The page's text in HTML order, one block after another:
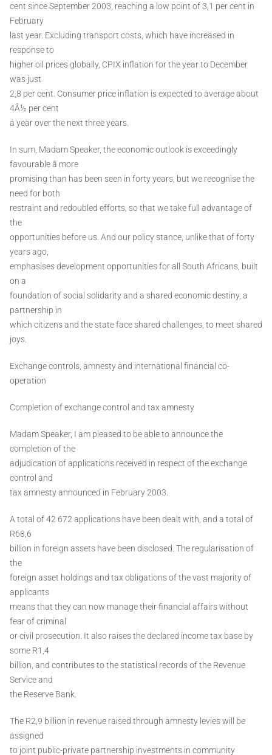
cent since September 2003, reaching a low point of 3,1 per cent in
February
last year. Excluding transport costs, which have increased in
response to
higher oil prices globally, CPIX inflation for the year to December
was just
2,8 per cent. Consumer price inflation is expected to average about
4Â½ per cent
a year over the next three years.
In sum, Madam Speaker, the economic outlook is exceedingly
favourable â more
promising than has been seen in forty years, but we recognise the
need for both
restraint and redoubled efforts, so that we take full advantage of
the
opportunities before us. And our policy stance, unlike that of forty
years ago,
emphasises development opportunities for all South Africans, built
on a
foundation of social solidarity and a shared economic destiny, a
partnership in
which citizens and the state face shared challenges, to meet shared
joys.
Exchange controls, amnesty and international financial co-
operation
Completion of exchange control and tax amnesty
Madam Speaker, I am pleased to be able to announce the
completion of the
adjudication of applications received in respect of the exchange
control and
tax amnesty announced in February 2003.
A total of 42 672 applications have been dealt with, and a total of
R68,6
billion in foreign assets have been disclosed. The regularisation of
the
foreign asset holdings and tax obligations of the vast majority of
applicants
means that they can now manage their financial affairs without
fear of criminal
or civil prosecution. It also raises the declared income tax base by
some R1,4
billion, and contributes to the statistical records of the Revenue
Service and
the Reserve Bank.
The R2,9 billion in revenue raised through amnesty levies will be
assigned
to joint public-private partnership investments in community